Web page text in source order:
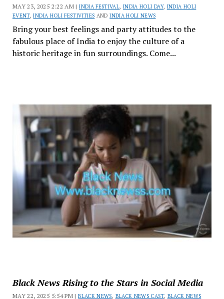
MAY 23, 2025 2:22 AM |INDIA FESTIVAL, INDIA HOLI DAY, INDIA HOLI
EVENT,INDIA HOLI FESTIVITIES ANDINDIA HOLI NEWS
Bring your best feelings and party attitudes to the
fabulous place of India to enjoy the culture of a
historic heritage in fun surroundings. Come...
Black News Rising to the Stars in Social Media
MAY 22, 2025 5:54 PM |BLACK NEWS, BLACK NEWS CAST, BLACK NEWS